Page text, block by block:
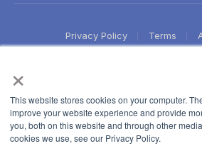
×
This website stores cookies on your computer.
improve your website experience and provide
you, both on this website and through other
cookies we use, see our Privacy Policy.
Privacy Policy Terms